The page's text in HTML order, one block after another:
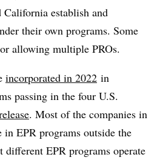
establish and
their own programs. Some
allowing multiple PROs.
incorporated in 2022 in
passing in the four U.S.
. Most of the companies in
EPR programs outside the
different EPR programs operate